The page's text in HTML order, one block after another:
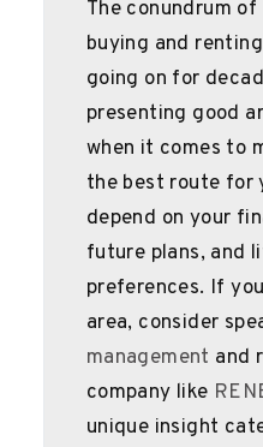
The conundrum
buying and
going on for
presenting good
when it comes to
the best route for
depend on your
future plans, and
preferences. If
area, consider
management and
company like
unique insight